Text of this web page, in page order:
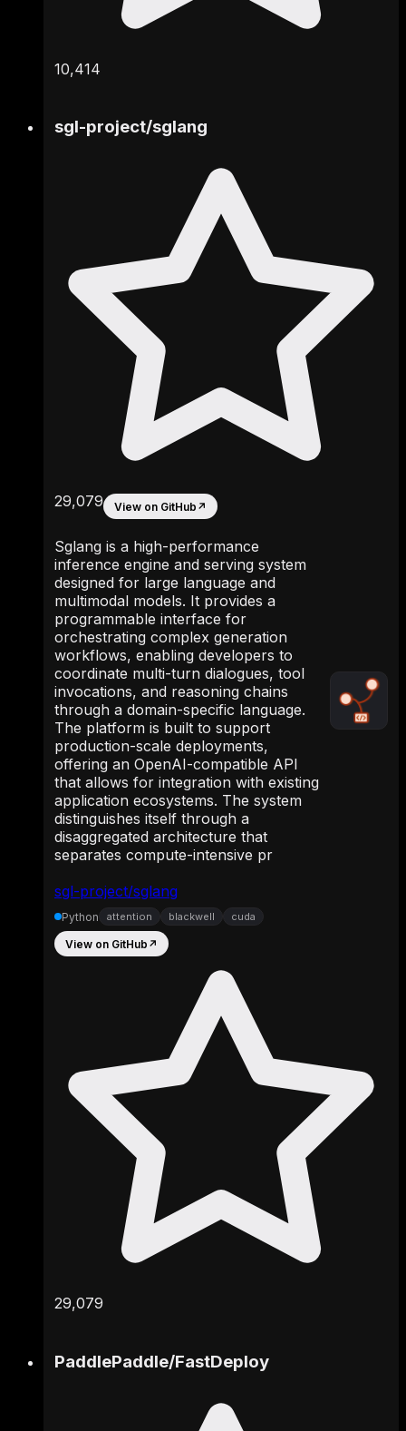
10,414
sgl-project/sglang
sgl-project/sglang
29,079 View on GitHub ↗
Sglang is a high-performance
inference engine and serving system
designed for large language and
multimodal models. It provides a
programmable interface for
orchestrating complex generation
workflows, enabling developers to
coordinate multi-turn dialogues, tool
invocations, and reasoning chains
through a domain-specific language.
The platform is built to support
production-scale deployments,
offering an OpenAI-compatible API
that allows for integration with existing
application ecosystems. The system
distinguishes itself through a
disaggregated architecture that
separates compute-intensive pr
Python attention blackwell cuda
View on GitHub ↗
29,079
PaddlePaddle/FastDeploy